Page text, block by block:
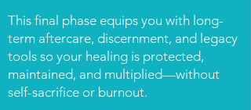
This final phase equips you with long-
term aftercare, discernment, and legacy
tools so your healing is protected,
maintained, and multiplied—without
self-sacrifice or burnout.